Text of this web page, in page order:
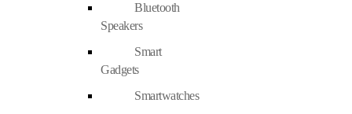
Bluetooth
Speakers
Smart
Gadgets
Smartwatches